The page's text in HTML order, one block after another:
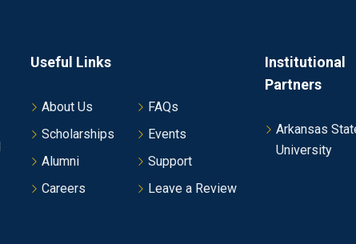
Useful Links
About Us
FAQs
Scholarships
Events
Alumni
Support
Careers
Leave a Review
Institutional
Partners
Arkansas
University